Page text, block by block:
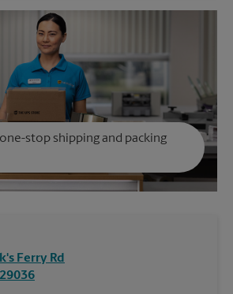
stop shipping and packing
Ferry Rd
29036